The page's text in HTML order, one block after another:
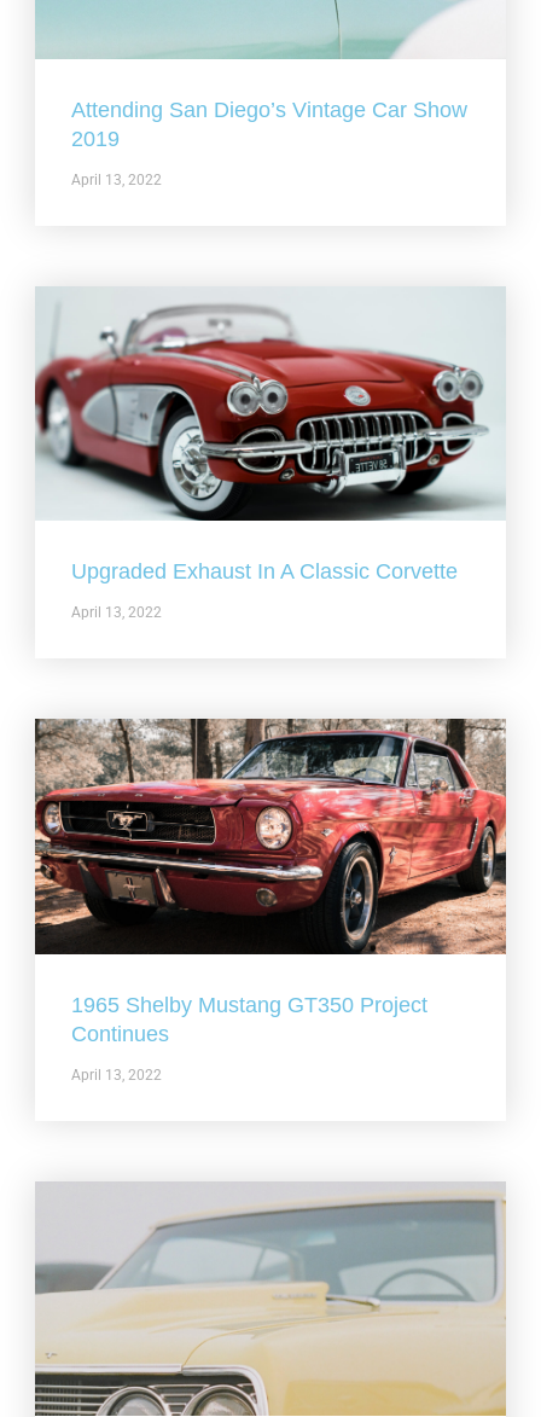
Attending San Diego’s Vintage Car Show
2019
April 13, 2022
Upgraded Exhaust In A Classic Corvette
April 13, 2022
1965 Shelby Mustang GT350 Project
Continues
April 13, 2022